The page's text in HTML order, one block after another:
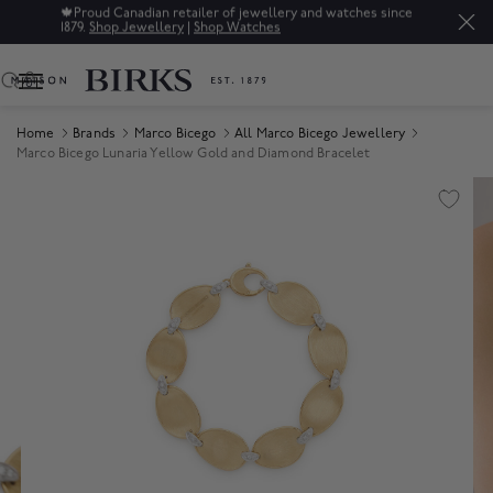
🍁 Proud Canadian retailer of jewellery and watches since
1879. Shop Jewellery | Shop Watches
0
Home Brands Marco Bicego
All Marco Bicego Jewellery
Marco Bicego Lunaria Yellow Gold and Diamond Bracelet